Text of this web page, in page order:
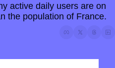
active daily users are on
the population of France.